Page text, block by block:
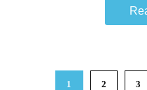
1 2 3